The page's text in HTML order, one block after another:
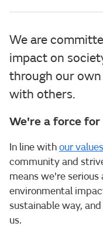
We are
impact on
through our
with others.
We're a force for
In line withour values
community and
means we're serious
environmental
sustainable way,
us.